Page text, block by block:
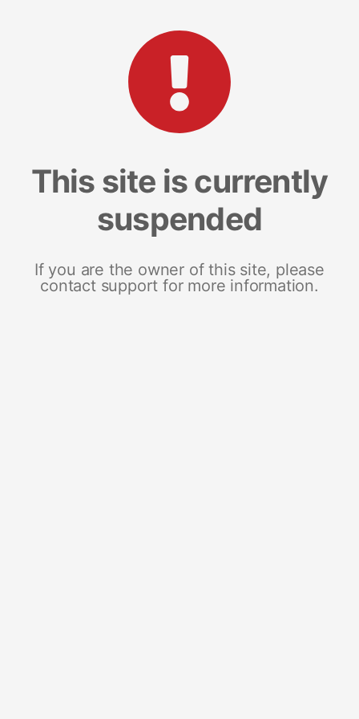
This site is currently
suspended
If you are the owner of this site, please
contact support for more information.